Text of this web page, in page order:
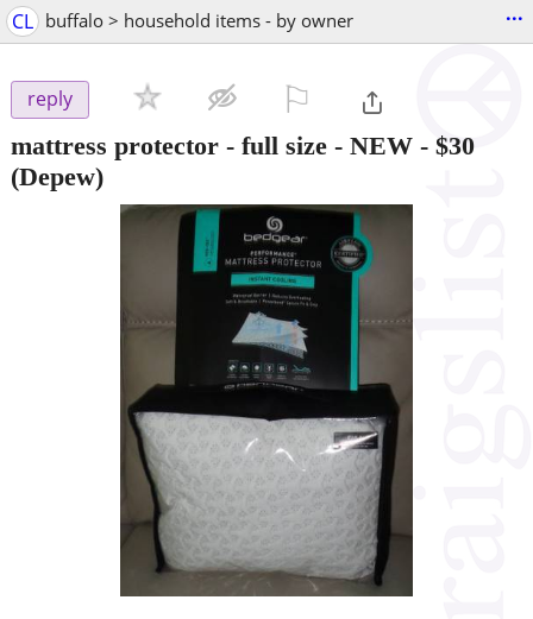
CL buffalo > household items - by owner ...
reply
mattress protector - full size - NEW - $30
(Depew)